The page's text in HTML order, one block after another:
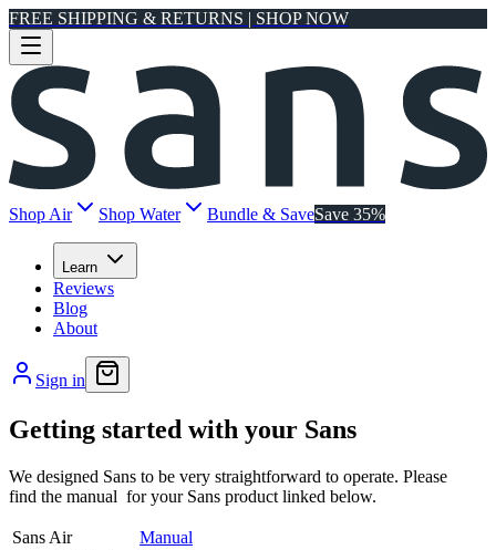
FREE SHIPPING & RETURNS | SHOP NOW
Shop Air Shop Water Bundle & SaveSave 35%
Learn
Reviews
Blog
About
Sign in
Getting started with your Sans
We designed Sans to be very straightforward to operate. Please
find the manual for your Sans product linked below.
Sans Air
Manual